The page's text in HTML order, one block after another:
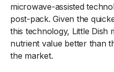
microwave-assisted
post-pack. Given the
this technology, Little Dish
nutrient value better than
the market.